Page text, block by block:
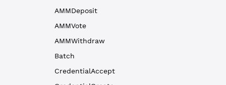
AMMDeposit
AMMVote
AMMWithdraw
Batch
CredentialAccept